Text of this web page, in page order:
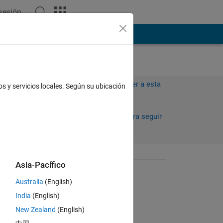
Iniciar sesión para responder a esta
Iniciar sesión para seguir
Safa Bakhshi
el 15 de Mzo. de 2017
y servicios locales. Según su ubicación
Asia-Pacífico
Australia (English)
India (English)
New Zealand (English)